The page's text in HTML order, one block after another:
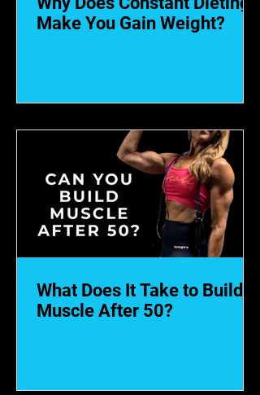
Make You Gain Weight?
What Does It Take to Build
Muscle After 50?